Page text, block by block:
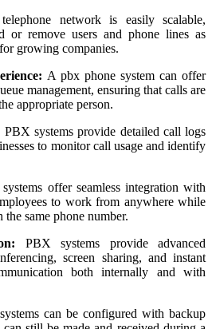
network is easily scalable,
or remove users and phone lines as
growing companies.
A pbx phone system can offer
management, ensuring that calls are
appropriate person.
PBX systems provide detailed call logs
to monitor call usage and identify
offer seamless integration with
to work from anywhere while
same phone number.
PBX systems provide advanced
screen sharing, and instant
both internally and with
can be configured with backup